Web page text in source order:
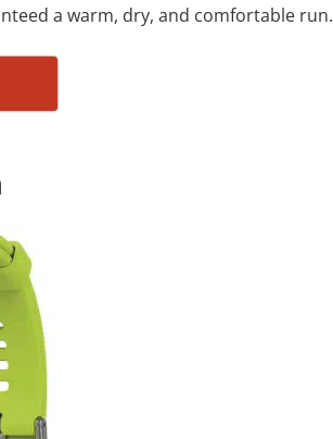
a warm, dry, and comfortable run.